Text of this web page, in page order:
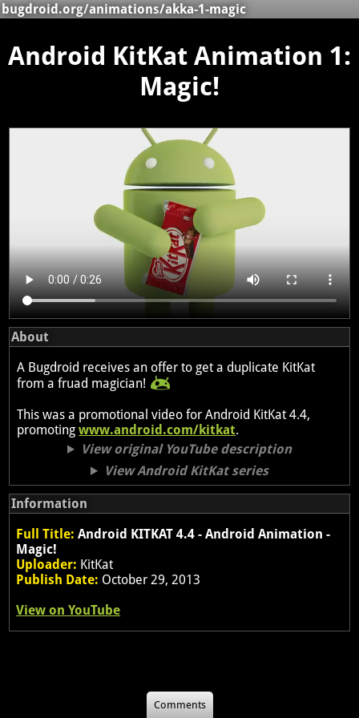
bugdroid.org/animations/akka-1-magic
Android KitKat Animation 1:
Magic!
About
A Bugdroid receives an offer to get a duplicate KitKat
from a fruad magician!
This was a promotional video for Android KitKat 4.4,
promotingwww.android.com/kitkat.
View original YouTube description
View Android KitKat series
Information
Full Title: Android KITKAT 4.4 - Android Animation -
Magic!
Uploader: KitKat
Publish Date: October 29, 2013
View on YouTube
Comments